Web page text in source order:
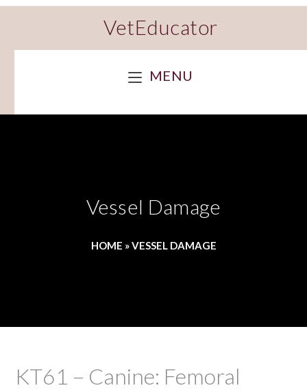
VetEducator
MENU
Vessel Damage
HOME »VESSEL DAMAGE
KT61 – Canine: Femoral